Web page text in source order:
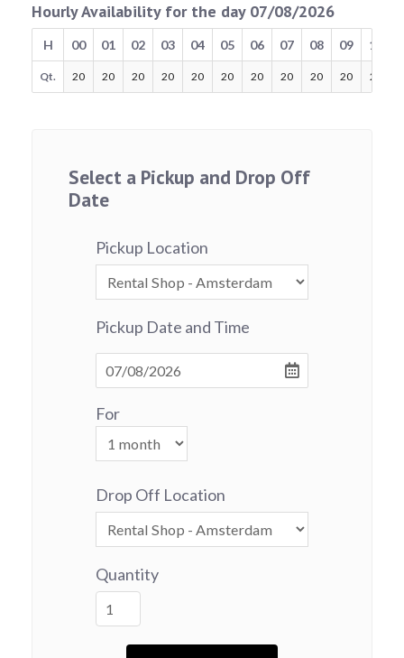
Hourly Availability for the day 07/08/2026
H 00 01 02 03 04 05 06 07 08 09 10
Qt. 20 20 20 20 20 20 20 20 20 20 20
Select a Pickup and Drop Off
Date
Pickup Location
Pickup Date and Time
For
Drop Off Location
Quantity